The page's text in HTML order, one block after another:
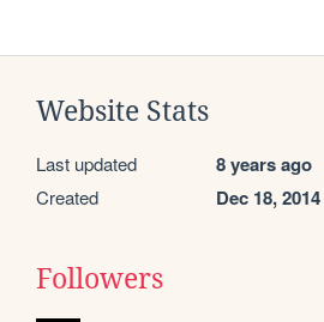
Website Stats
Last updated 8 years ago
Created Dec 18, 2014
Followers